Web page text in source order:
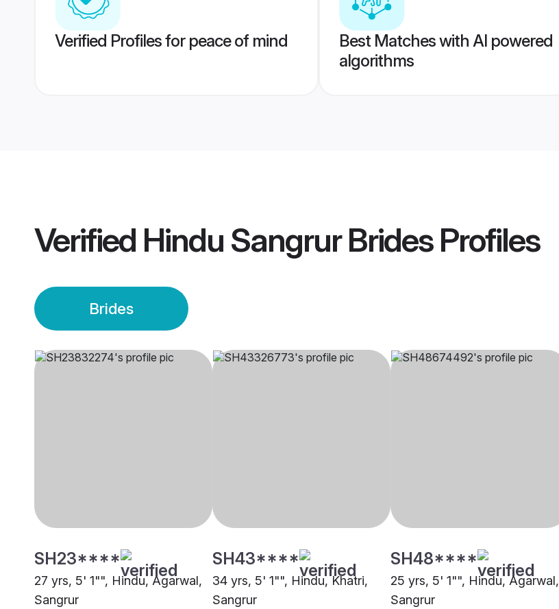
Verified Profiles for peace of mind
Best Matches with AI powered
algorithms
Verified Hindu Sangrur BridesProfiles
Brides
SH23****
27 yrs, 5' 1"", Hindu, Agarwal,
Sangrur
SH43****
34 yrs, 5' 1"", Hindu, Khatri,
Sangrur
SH48****
25 yrs, 5' 1"", Hindu, Agarwal,
Sangrur